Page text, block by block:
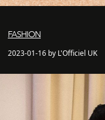
FASHION
2023-01-16 by L'Officiel UK